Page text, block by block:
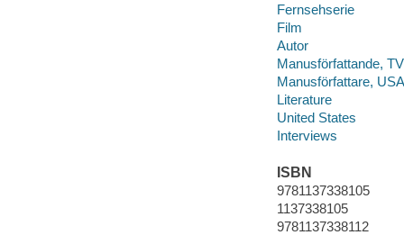
Fernsehserie
Film
Autor
Manusförfattande, TV
Manusförfattare,
Literature
United States
Interviews
ISBN
9781137338105
1137338105
9781137338112